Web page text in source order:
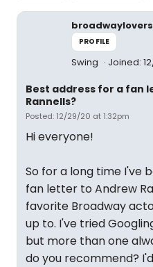
PROFILE
Swing Joined:
Best address for a fan
Rannells?
Posted: 12/29/20 at 1:32pm
Hi everyone!
So for a long time I've
fan letter to Andrew
favorite Broadway
up to. I've tried
but more than one
do you recommend?